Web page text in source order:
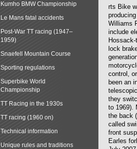
rts Bike
Williams
include
lock
control,
been an
they
to 1969).
the back
called
front
Earles
Kumho BMW Championship
Le Mans fatal accidents
Post-War TT racing (1947–
1959)
Snaefell Mountain Course
Sporting regulations
Superbike World
Championship
TT Racing in the 1930s
TT racing (1960 on)
Technical information
Unique rules and traditions